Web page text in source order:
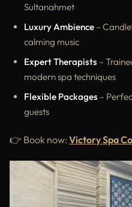
Sultanahmet
Luxury Ambience –
calming music
Expert Therapists –
modern spa techniques
Flexible Packages –
guests
👉 Book now: Victory Spa